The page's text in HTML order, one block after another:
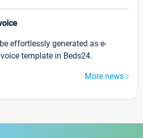
effortlessly generated as e-
template in Beds24.
More news